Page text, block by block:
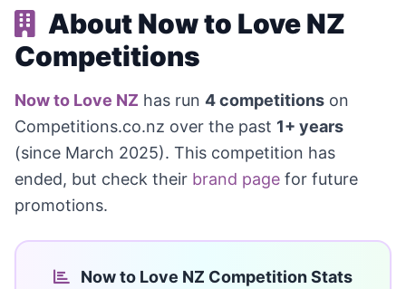
About Now to Love NZ
Competitions
Now to Love NZ has run 4 competitions on
Competitions.co.nz over the past 1+ years
(since March 2025). This competition has
ended, but check their brand page for future
promotions.
Now to Love NZ Competition Stats